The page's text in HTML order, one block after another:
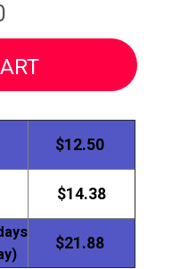
$12.50
$14.38
$21.88